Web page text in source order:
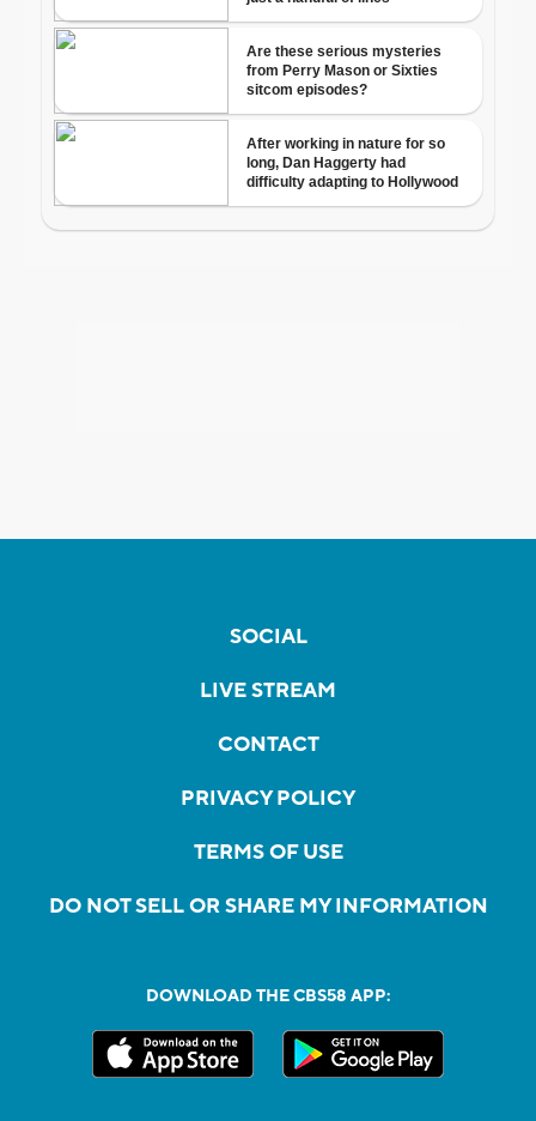
SOCIAL
LIVE STREAM
CONTACT
PRIVACY POLICY
TERMS OF USE
DO NOT SELL OR SHARE MY INFORMATION
DOWNLOAD THE CBS58 APP: